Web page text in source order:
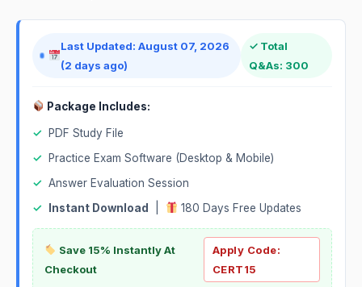
Last Updated: August 07, 2026
(2 days ago)
✓ Total
Q&As: 300
Package Includes:
✓
PDF Study File
✓
Practice Exam Software (Desktop & Mobile)
✓ Answer Evaluation Session
✓
Instant Download 180 Days Free Updates
Save 15% Instantly At
Checkout
Apply Code:
CERT15